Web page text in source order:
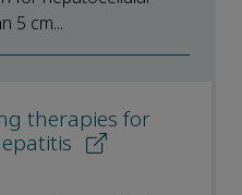
5 cm...
therapies for